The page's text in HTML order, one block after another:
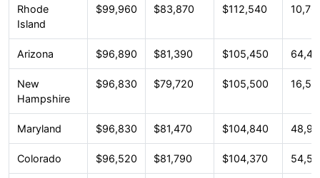
Rhode
Island
$99,960 $83,870 $112,540
Arizona $96,890 $81,390 $105,450
New
Hampshire
$96,830 $79,720 $105,500
Maryland $96,830 $81,470 $104,840
Colorado $96,520 $81,790 $104,370